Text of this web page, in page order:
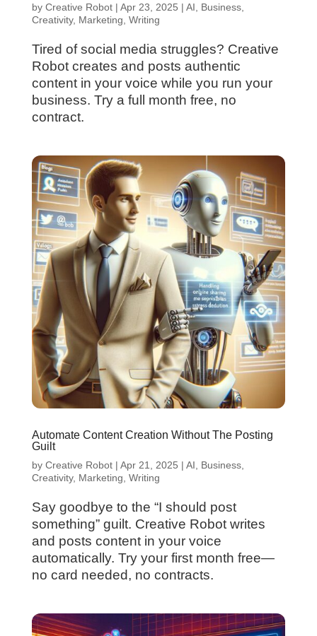
by Creative Robot| Apr 23, 2025 | AI Business,
Creativity, Marketing Writing
Tired of social media struggles? Creative
Robot creates and posts authentic
content in your voice while you run your
business. Try a full month free, no
contract.
Automate Content Creation Without The Posting
Guilt
by Creative Robot| Apr 21, 2025 | AI Business,
Creativity, Marketing Writing
Say goodbye to the “I should post
something” guilt. Creative Robot writes
and posts content in your voice
automatically. Try your first month free—
no card needed, no contracts.